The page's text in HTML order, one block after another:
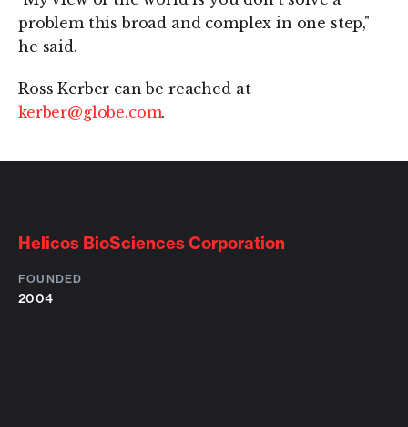
problem this broad and complex in one step,"
he said.
Ross Kerber can be reached at
kerber@globe.com.
Helicos BioSciences Corporation
FOUNDED
2004